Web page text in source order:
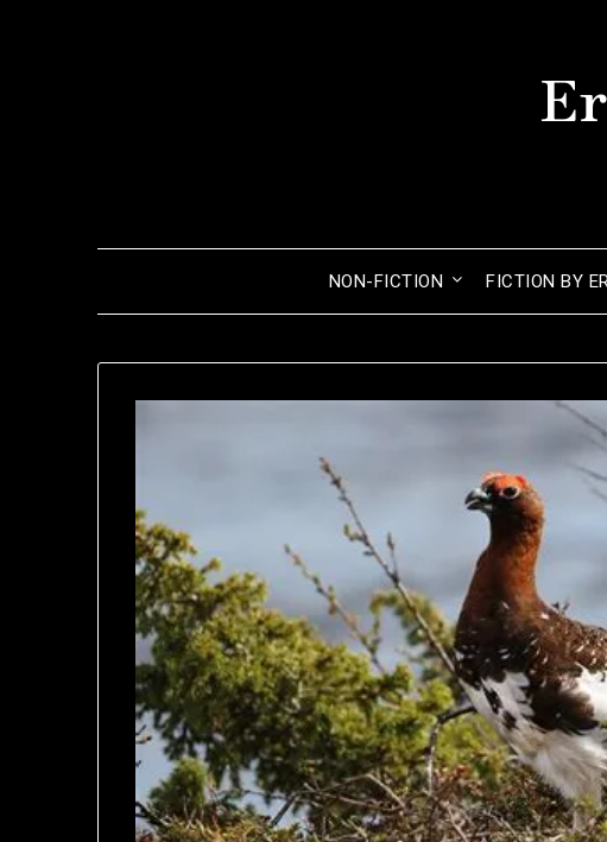
NON-FICTION FICTION BY